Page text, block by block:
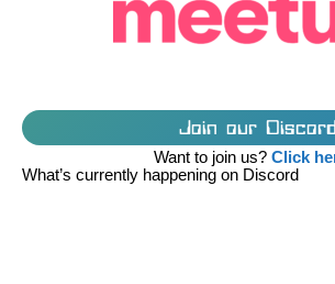
Join our
Want to join us? Click
What’s currently happening on Discord